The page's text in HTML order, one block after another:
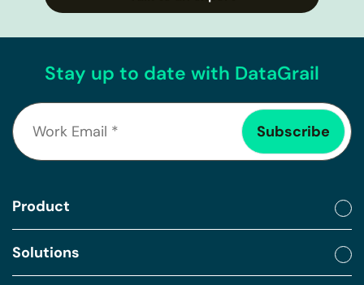
Stay up to date with DataGrail
Product
Solutions